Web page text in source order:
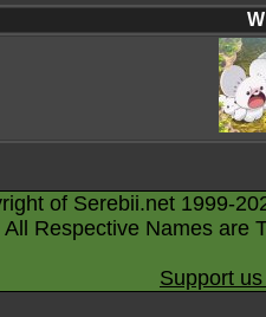
of Serebii.net 1999-
All Respective Names are
Support